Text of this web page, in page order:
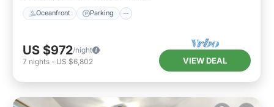
Oceanfront Parking
US $972/night
7 nights - US $6,802 VIEW DEAL